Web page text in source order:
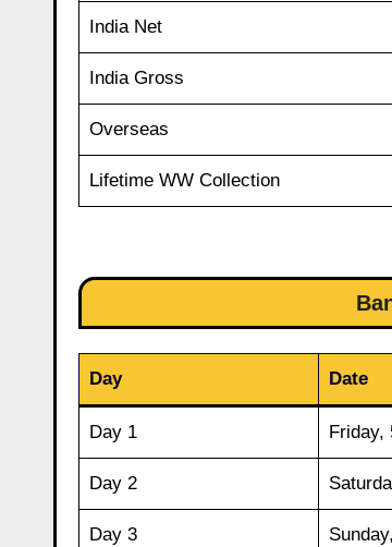
India Net
India Gross
Overseas
Lifetime WW Collection
Day Date
Day 1 Friday,
Day 2
Day 3